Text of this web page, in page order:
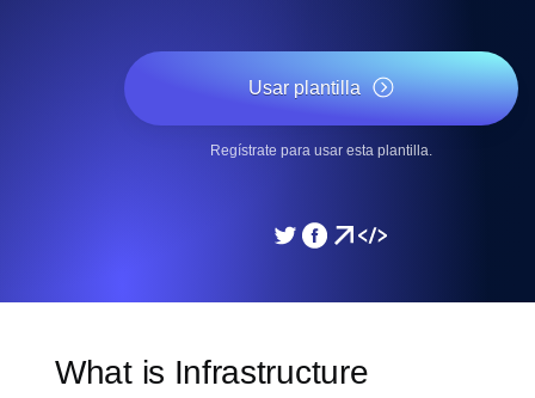
Usar plantilla
Regístrate para usar esta plantilla.
What is Infrastructure